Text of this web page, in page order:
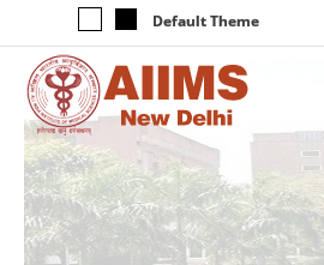
Default Theme